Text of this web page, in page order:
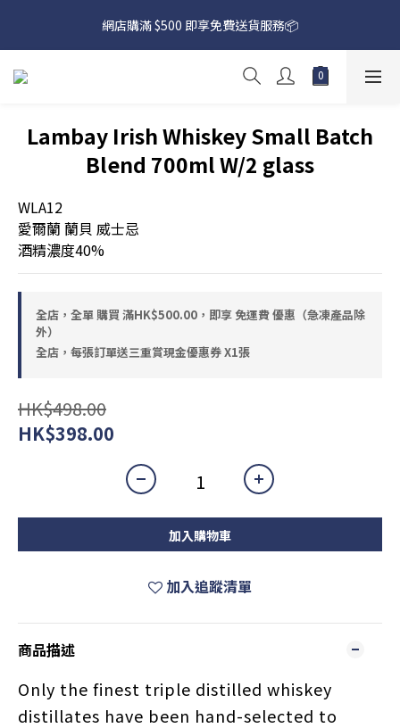
網店購滿 $500 即享免費送貨服務📦
網店購滿 $500 即享免費送貨服務📦
下載【偉成洋酒】手機應用程式，無條件送你高達$80買酒現金劵
網店購滿 $500 即享免費送貨服務📦
Lambay Irish Whiskey Small Batch
Blend 700ml W/2 glass
WLA12
愛爾蘭 蘭貝 威士忌
酒精濃度40%
全店，全單 購買 滿HK$500.00，即享 免運費 優惠（急凍產品除
外）
全店，每張訂單送三重賞現金優惠券 X1張
HK$498.00
HK$398.00
加入購物車
加入追蹤清單
商品描述
Only the finest triple distilled whiskey
distillates have been hand-selected to